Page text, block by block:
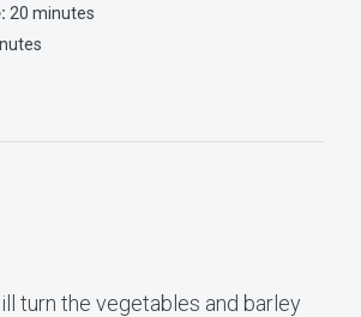
20 minutes
turn the vegetables and barley